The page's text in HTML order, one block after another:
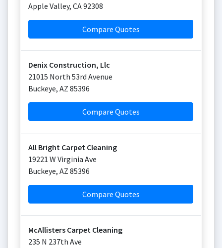
Apple Valley, CA92308
Compare Quotes
Denix Construction, Llc
21015 North 53rd Avenue
Buckeye, AZ 85396
Compare Quotes
All Bright Carpet Cleaning
19221 W Virginia Ave
Buckeye, AZ 85396
Compare Quotes
McAllisters Carpet Cleaning
235 N 237th Ave